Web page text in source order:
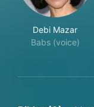
Debi Mazar
Babs (voice)